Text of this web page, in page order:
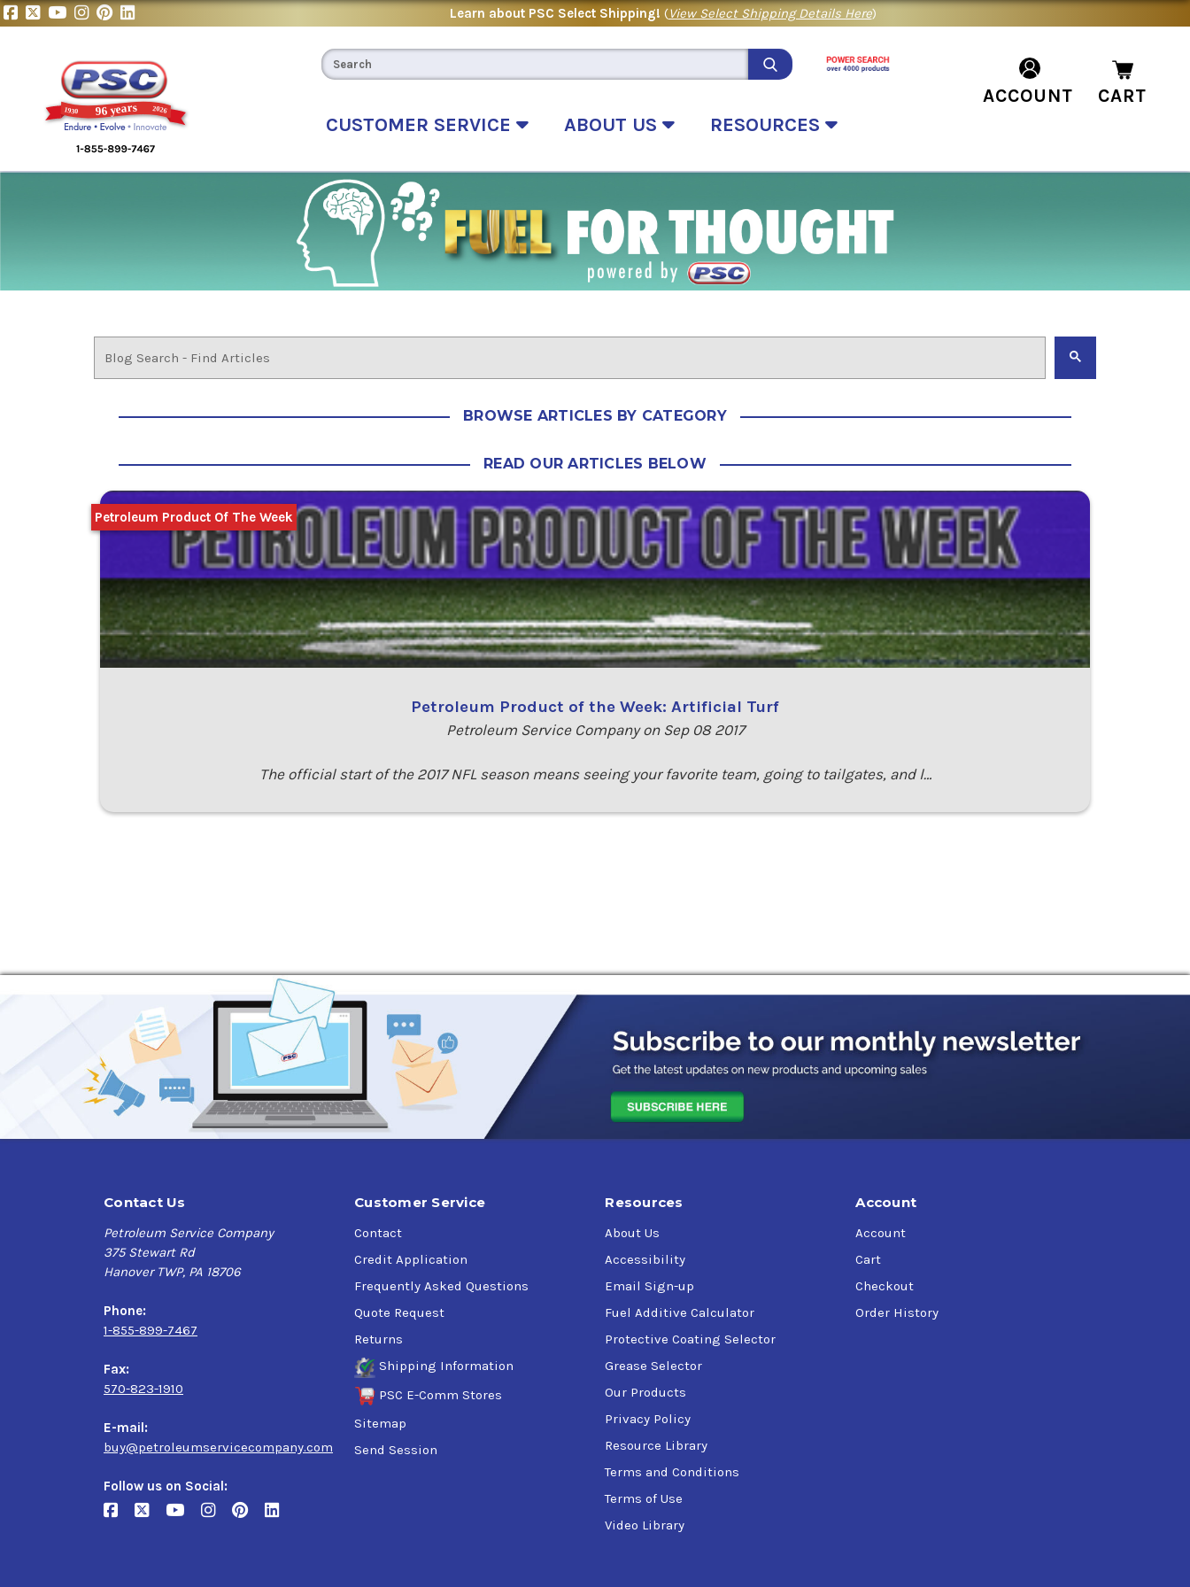
Learn about PSC Select Shipping! (View Select Shipping Details Here)
CUSTOMER SERVICE ABOUT US RESOURCES
ACCOUNT CART
BROWSE ARTICLES BY CATEGORY
READ OUR ARTICLES BELOW
Petroleum Product of the Week: Artificial Turf
Petroleum Service Company on Sep 08 2017
The official start of the 2017 NFL season means seeing your favorite team, going to tailgates, and l…
Petroleum Product Of The Week
Contact Us
Petroleum Service Company
375 Stewart Rd
Hanover TWP, PA 18706
Phone:
1-855-899-7467
Fax:
570-823-1910
E-mail:
buy@petroleumservicecompany.com
Follow us on Social:
Customer Service
Contact
Credit Application
Frequently Asked Questions
Quote Request
Returns
Shipping Information
PSC E-Comm Stores
Sitemap
Send Session
Resources
About Us
Accessibility
Email Sign-up
Fuel Additive Calculator
Protective Coating Selector
Grease Selector
Our Products
Privacy Policy
Resource Library
Terms and Conditions
Terms of Use
Video Library
Account
Account
Cart
Checkout
Order History